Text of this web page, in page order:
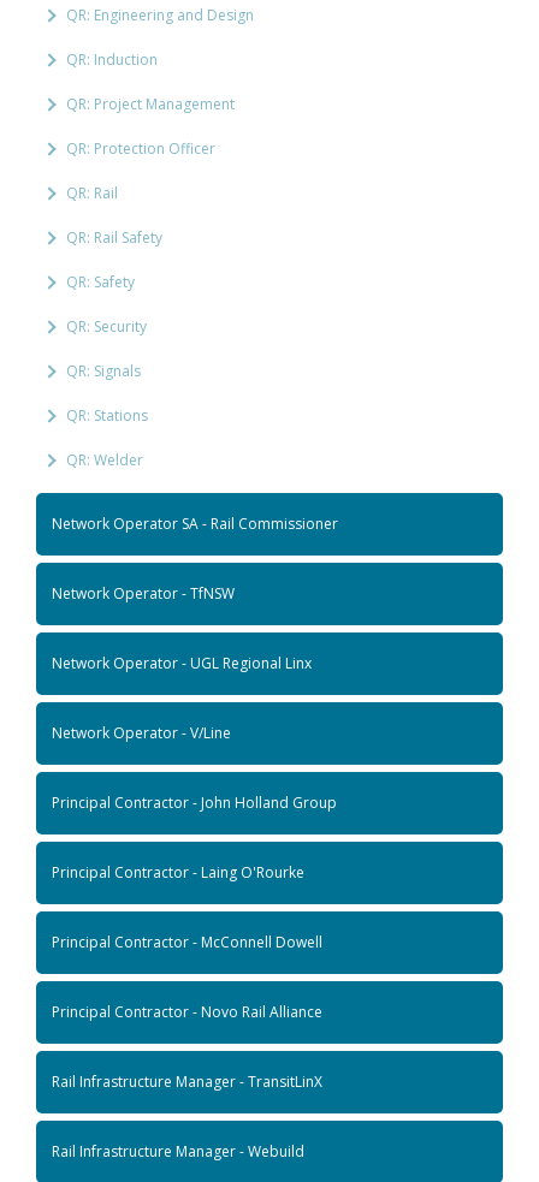
QR: Engineering and Design
QR: Induction
QR: Project Management
QR: Protection Officer
QR: Rail
QR: Rail Safety
QR: Safety
QR: Security
QR: Signals
QR: Stations
QR: Welder
Network Operator SA - Rail Commissioner
Network Operator - TfNSW
Network Operator - UGL Regional Linx
Network Operator - V/Line
Principal Contractor - John Holland Group
Principal Contractor - Laing O'Rourke
Principal Contractor - McConnell Dowell
Principal Contractor - Novo Rail Alliance
Rail Infrastructure Manager - TransitLinX
Rail Infrastructure Manager - Webuild